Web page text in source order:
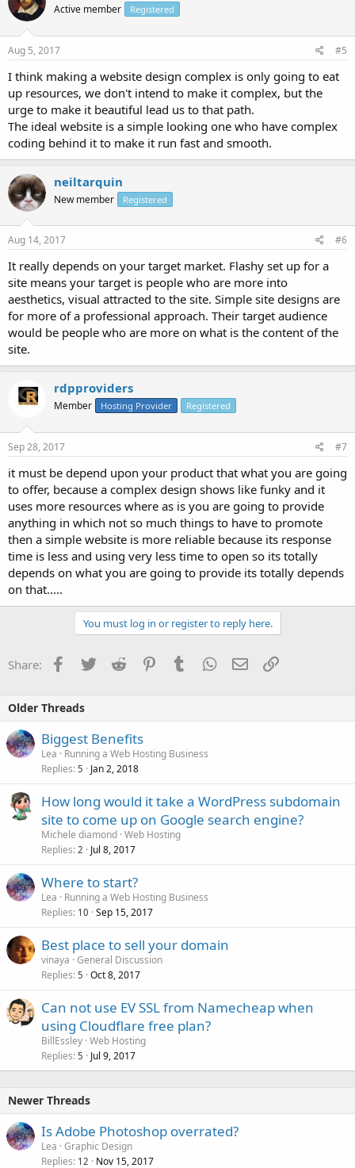
Active member Registered
Aug 5, 2017 #5
I think making a website design complex is only going to eat
up resources, we don't intend to make it complex, but the
urge to make it beautiful lead us to that path.
The ideal website is a simple looking one who have complex
coding behind it to make it run fast and smooth.
neiltarquin
New member Registered
Aug 14, 2017 #6
It really depends on your target market. Flashy set up for a
site means your target is people who are more into
aesthetics, visual attracted to the site. Simple site designs are
for more of a professional approach. Their target audience
would be people who are more on what is the content of the
site.
rdpproviders
Member Hosting Provider Registered
Sep 28, 2017 #7
it must be depend upon your product that what you are going
to offer, because a complex design shows like funky and it
uses more resources where as is you are going to provide
anything in which not so much things to have to promote
then a simple website is more reliable because its response
time is less and using very less time to open so its totally
depends on what you are going to provide its totally depends
on that.....
You must log in or register to reply here.
Share: Facebook
TwitterReddit PinterestTumblrWhatsApp
EmailLink
Older Threads
Biggest Benefits
Lea
Running a Web Hosting Business
Replies 5 Jan 2, 2018
How long would it take a WordPress subdomain
site to come up on Google search engine?
Michele diamond Web Hosting
Replies 2 Jul 8, 2017
Where to start?
Lea
Running a Web Hosting Business
Replies 10 Sep 15, 2017
Best place to sell your domain
vinaya General Discussion
Replies 5 Oct 8, 2017
Can not use EV SSL from Namecheap when
using Cloudflare free plan?
BillEssley Web Hosting
Replies 5 Jul 9, 2017
Newer Threads
Is Adobe Photoshop overrated?
Lea Graphic Design
Replies 12 Nov 15, 2017